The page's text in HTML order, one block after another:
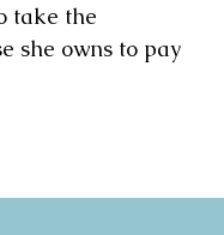
take the
she owns to pay